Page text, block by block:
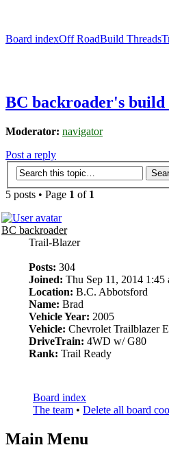
Board indexOff RoadBuild Threads
BC backroader's
Moderator: navigator
Post a reply
5 posts • Page 1 of 1
BC backroader
Trail-Blazer
Posts: 304
Joined: Thu Sep 11, 2014 1:45
Location: B.C. Abbotsford
Name: Brad
Vehicle Year: 2005
Vehicle: Chevrolet Trailblazer
DriveTrain: 4WD w/ G80
Rank: Trail Ready
Board index
The team • Delete all board
Main Menu